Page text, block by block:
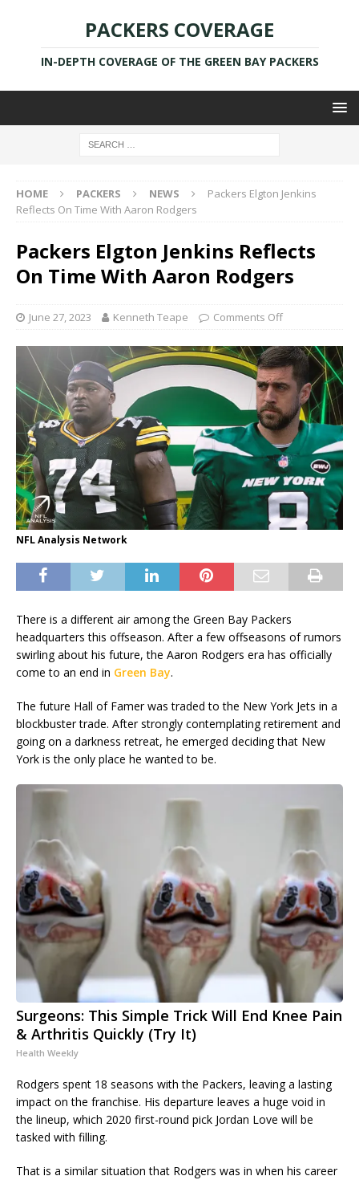
PACKERS COVERAGE
IN-DEPTH COVERAGE OF THE GREEN BAY PACKERS
HOME PACKERS NEWS
Packers Elgton Jenkins
Reflects On Time With Aaron Rodgers
Packers Elgton Jenkins Reflects
On Time With Aaron Rodgers
June 27, 2023 Kenneth Teape Comments Off
NFL Analysis Network
There is a different air among the Green Bay Packers
headquarters this offseason. After a few offseasons of rumors
swirling about his future, the Aaron Rodgers era has officially
come to an end in Green Bay.
The future Hall of Famer was traded to the New York Jets in a
blockbuster trade. After strongly contemplating retirement and
going on a darkness retreat, he emerged deciding that New
York is the only place he wanted to be.
Surgeons: This Simple Trick Will End Knee Pain
& Arthritis Quickly (Try It)
Health Weekly
Rodgers spent 18 seasons with the Packers, leaving a lasting
impact on the franchise. His departure leaves a huge void in
the lineup, which 2020 first-round pick Jordan Love will be
tasked with filling.
That is a similar situation that Rodgers was in when his career